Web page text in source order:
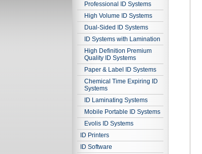
Professional ID Systems
High Volume ID Systems
Dual-Sided ID Systems
ID Systems with Lamination
High Definition Premium
Quality ID Systems
Paper & Label ID Systems
Chemical Time Expiring ID
Systems
ID Laminating Systems
Mobile Portable ID Systems
Evolis ID Systems
ID Printers
ID Software